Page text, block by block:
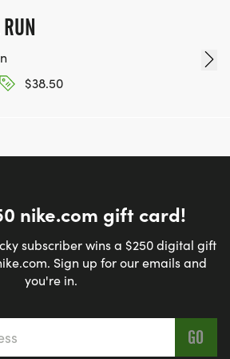
AFTER 7/15 $110
$75
7/15 $45
DASH, 1/4 MILE TOTAL FREE
CARD OR CHECK.
$38.50
nike.com gift card!
subscriber wins a $250 digital gift
Sign up for our emails and
you're in.